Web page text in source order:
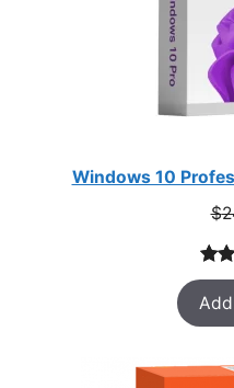
Windows 10
$
out
33